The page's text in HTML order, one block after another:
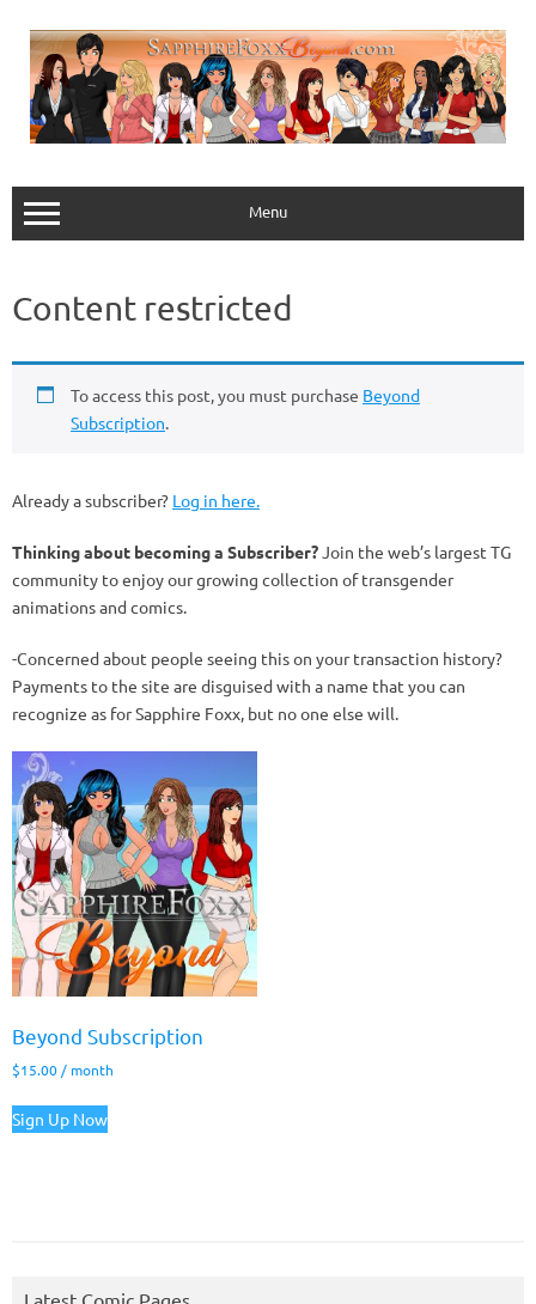
content
Menu
Content restricted
To access this post, you must purchase Beyond
Subscription.
Already a subscriber? Log in here.
Thinking about becoming a Subscriber?Join the web’s largest TG
community to enjoy our growing collection of transgender
animations and comics.
-Concerned about people seeing this on your transaction history?
Payments to the site are disguised with a name that you can
recognize as for Sapphire Foxx, but no one else will.
Beyond Subscription
$15.00 / month
Sign Up Now